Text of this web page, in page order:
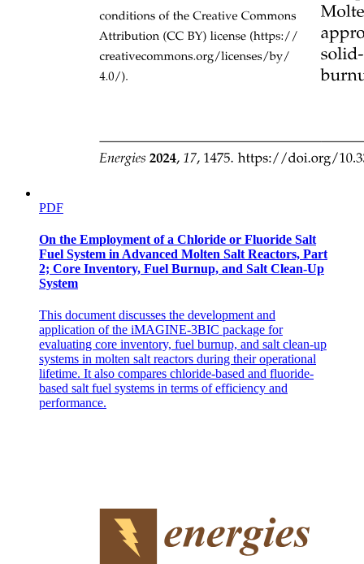
Strongly Connected Components (SCCs)
UNIT-FIVE SHORT
PDF
On the Employment of a Chloride or Fluoride Salt
Fuel System in Advanced Molten Salt Reactors, Part
2; Core Inventory, Fuel Burnup, and Salt Clean-Up
System
This document discusses the development and
application of the iMAGINE-3BIC package for
evaluating core inventory, fuel burnup, and salt clean-up
systems in molten salt reactors during their operational
lifetime. It also compares chloride-based and fluoride-
based salt fuel systems in terms of efficiency and
performance.